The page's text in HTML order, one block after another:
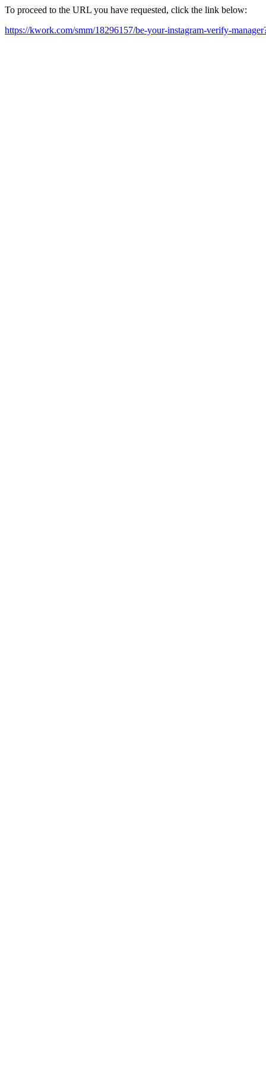
To proceed to the URL you have requested, click the link below:
https://kwork.com/smm/18296157/be-your-instagram-verify-